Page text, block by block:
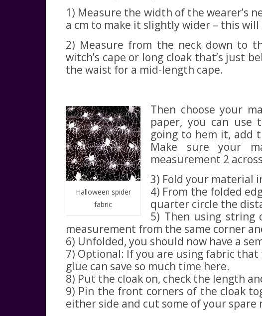
1) Measure the width of the wearer’s
a cm to make it slightly wider – this will
2) Measure from the neck down to
witch’s cape or long cloak that’s just
the waist for a mid-length cape.
Halloween spider
fabric
Then choose your
paper, you can use
going to hem it, add
Make sure your
measurement 2
3) Fold your material
4) From the folded
quarter circle the
5) Then using string
measurement from the same corner
6) Unfolded, you should now have a
7) Optional: If you are using fabric
glue can save so much time here.
8) Put the cloak on, check the length
9) Pin the front corners of the cloak
either side and cut some of your